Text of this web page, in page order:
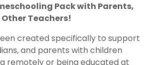
Packwith Parents,
Teachers!
created specifically to support
and parents with children
remotely or being educated at